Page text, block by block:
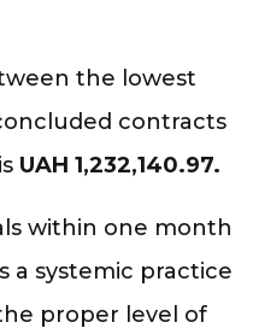
the lowest
contracts
UAH 1,232,140.97.
within one month
a systemic practice
proper level of